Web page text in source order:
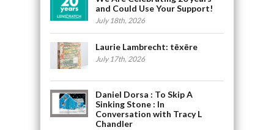
and Could Use Your Support!
July 18th, 2026
Laurie Lambrecht: tēxēre
July 17th, 2026
Daniel Dorsa : To Skip A
Sinking Stone : In
Conversation with Tracy L
Chandler